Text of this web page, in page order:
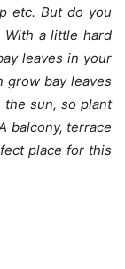
etc. But do you
a little hard
leaves in your
grow bay leaves
the sun, so plant
balcony, terrace
place for this